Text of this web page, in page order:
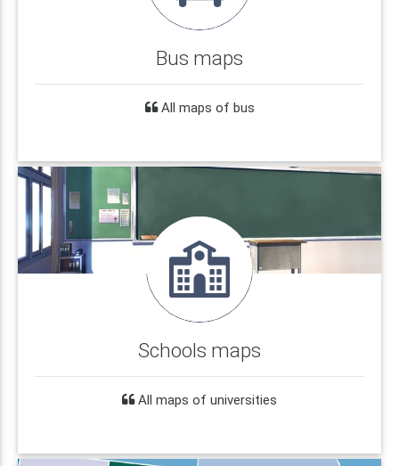
Bus maps
All maps of bus
Schools maps
All maps of universities